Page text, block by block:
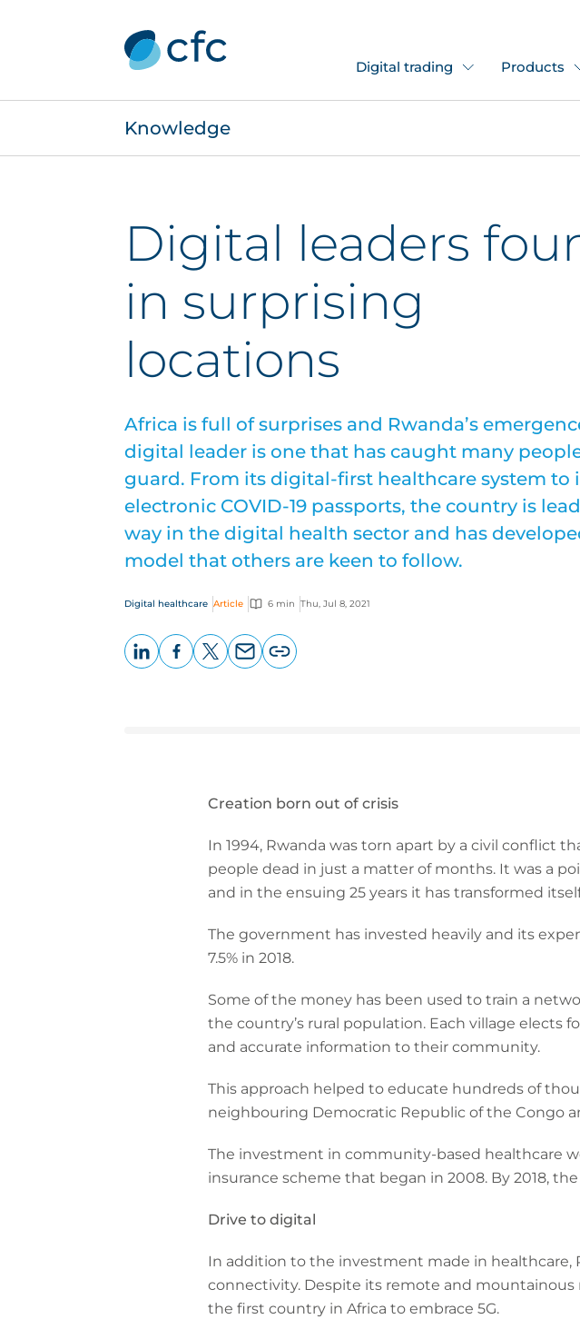
Digital trading Products
Knowledge
Digital leaders
in surprising
locations
Africa is full of surprises and Rwanda’s
digital leader is one that has caught many
guard. From its digital-first healthcare system to
electronic COVID-19 passports, the country is
way in the digital health sector and has
model that others are keen to follow.
Digital healthcare Article 6 min Thu, Jul 8, 2021
Creation born out of crisis
In 1994, Rwanda was torn apart by a civil conflict
people dead in just a matter of months. It was a
and in the ensuing 25 years it has transformed
The government has invested heavily and its
7.5% in 2018.
Some of the money has been used to train a
the country’s rural population. Each village elects
and accurate information to their community.
This approach helped to educate hundreds of
neighbouring Democratic Republic of the Congo
The investment in community-based healthcare
insurance scheme that began in 2008. By 2018,
Drive to digital
In addition to the investment made in healthcare,
connectivity. Despite its remote and mountainous
the first country in Africa to embrace 5G.